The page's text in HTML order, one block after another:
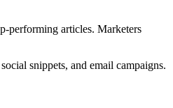
performing articles. Marketers
snippets, and email campaigns.